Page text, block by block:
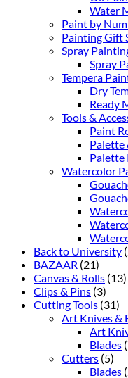
Water
Paint by
Painting Gift
Spray
Spray
Tempera
Dry
Ready
Tools &
Paint
Palette
Palette
Watercolor
Back to University
BAZAAR (21)
Canvas & Rolls (13)
Clips & Pins (3)
Cutting Tools (31)
Art Knives &
Art
Blades
Cutters (5)
Blades